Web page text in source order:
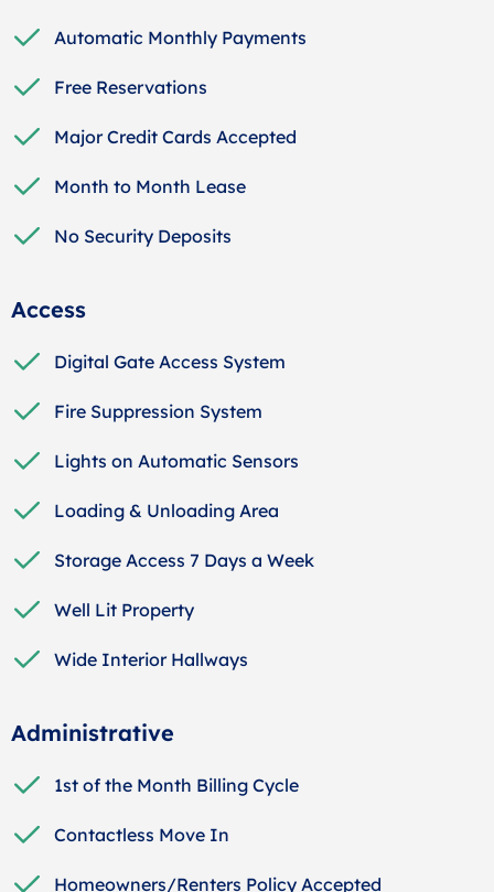
Automatic Monthly Payments
Free Reservations
Major Credit Cards Accepted
Month to Month Lease
No Security Deposits
Access
Digital Gate Access System
Fire Suppression System
Lights on Automatic Sensors
Loading & Unloading Area
Storage Access 7 Days a Week
Well Lit Property
Wide Interior Hallways
Administrative
1st of the Month Billing Cycle
Contactless Move In
Homeowners/Renters Policy Accepted